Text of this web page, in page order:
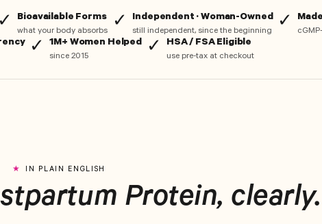
✓ Bioavailable Forms
what your body absorbs ✓ Independent · Woman-Owned
still independent, since the beginning ✓
✓ 1M+ Women Helped
since 2015 ✓ HSA / FSA Eligible
use pre-tax at checkout
IN PLAIN ENGLISH
Protein, clearly.